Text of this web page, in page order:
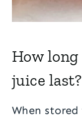
How long
juice last?
When